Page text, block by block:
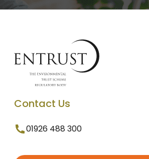
Contact Us
01926 488 300